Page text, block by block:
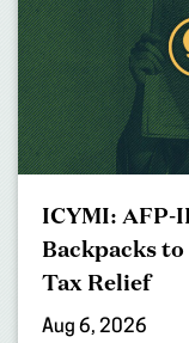
ICYMI: AFP-
Backpacks
Tax Relief
Aug 6, 2026